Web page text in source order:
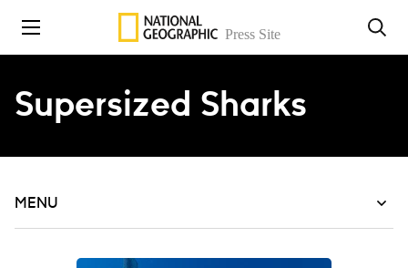
Skip to content
Supersized Sharks
MENU